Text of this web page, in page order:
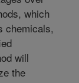
which
chemicals,
will
the